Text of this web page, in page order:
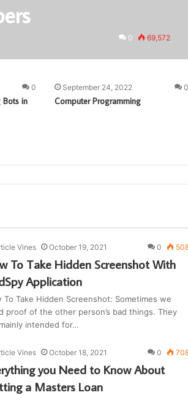
0 69,572
0
Bots in
September 24, 2022 0
Computer Programming
Vines October 19, 2021 0
To Take Hidden Screenshot With
Application
To Take Hidden Screenshot: Sometimes we
proof of the other person’s bad things. They
intended for…
Vines October 18, 2021 0
you Need to Know About
a Masters Loan